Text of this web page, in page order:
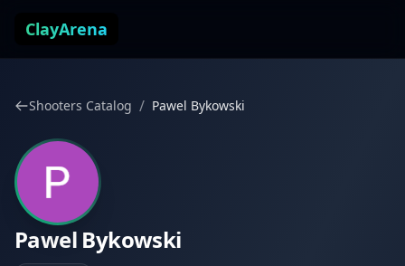
ClayArena
Shooters Catalog / Pawel Bykowski
Pawel Bykowski